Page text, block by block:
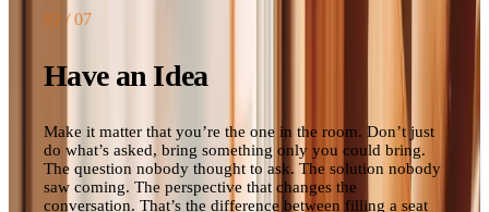
02 / 07
Have an Idea
Make it matter that you’re the one in the room. Don’t just
do what’s asked, bring something only you could bring.
The question nobody thought to ask. The solution nobody
saw coming. The perspective that changes the
conversation. That’s the difference between filling a seat